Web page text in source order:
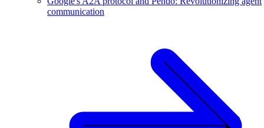
communication